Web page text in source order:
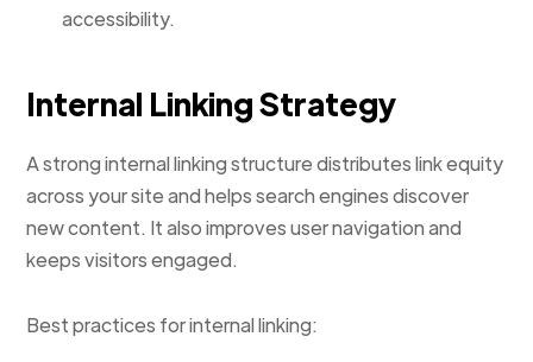
accessibility.
Internal Linking Strategy
A strong internal linking structure distributes link equity
across your site and helps search engines discover
new content. It also improves user navigation and
keeps visitors engaged.
Best practices for internal linking: